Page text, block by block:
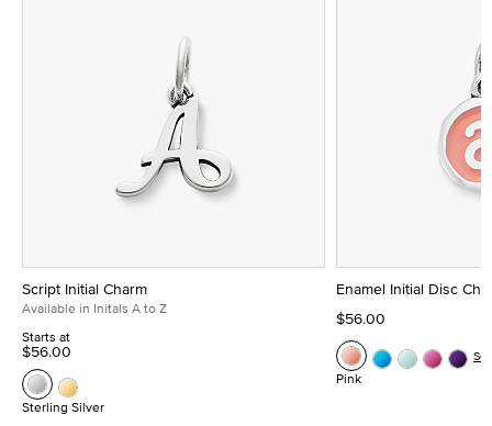
Script Initial Charm
Available in Initals A to Z
Starts at
$56.00
Sterling Silver
Enamel Initial Disc
$56.00
Pink